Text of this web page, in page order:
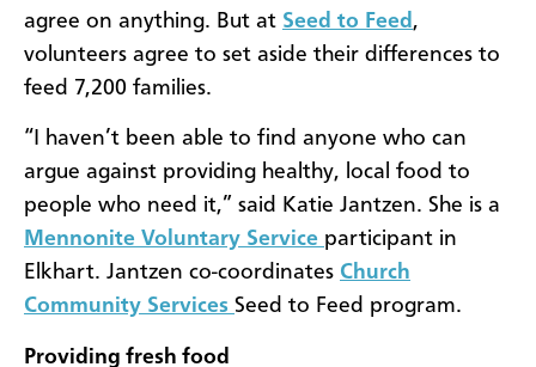
agree on anything. But at Seed to Feed ,
volunteers agree to set aside their differences to
feed 7,200 families.
“I haven’t been able to find anyone who can
argue against providing healthy, local food to
people who need it,” said Katie Jantzen. She is a
Mennonite Voluntary Service participant in
Elkhart. Jantzen co-coordinates Church
Community Services Seed to Feed program.
Providing fresh food